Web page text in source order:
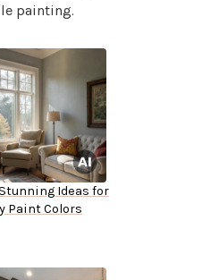
painting.
Stunning Ideas for
Paint Colors